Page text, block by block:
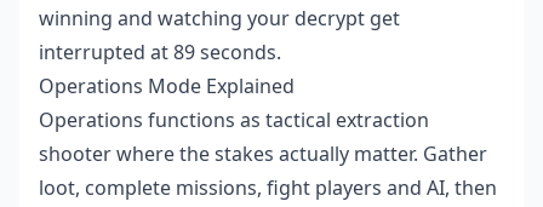
winning and watching your decrypt get
interrupted at 89 seconds.
Operations Mode Explained
Operations functions as tactical extraction
shooter where the stakes actually matter. Gather
loot, complete missions, fight players and AI, then